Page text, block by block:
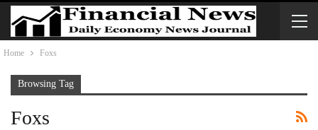
Home Foxs
Browsing Tag
Foxs